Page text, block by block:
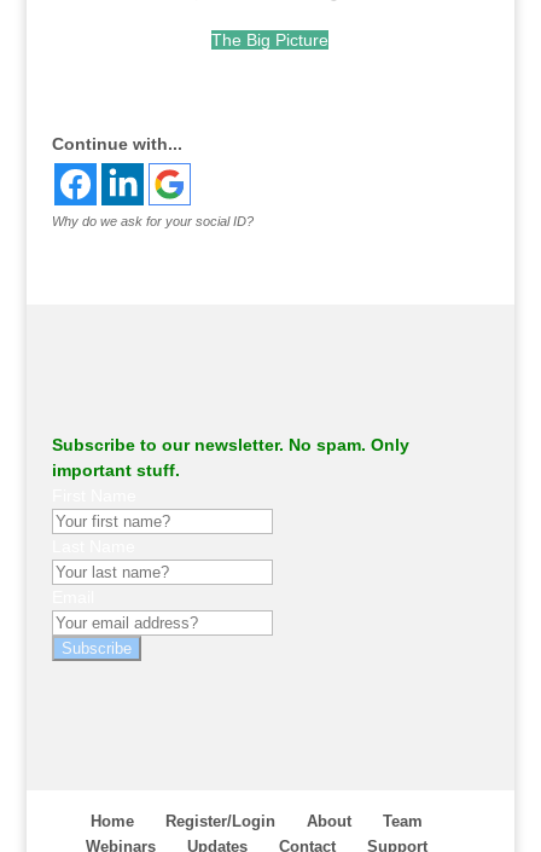
The Big Picture
Continue with...
Why do we ask for your social ID?
Subscribe to our newsletter. No spam. Only
important stuff.
Subscribe
Home Register/Login About
Team
Webinars
Updates Contact
Support